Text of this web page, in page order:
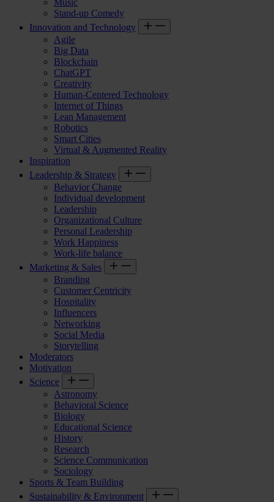
Stand-up Comedy
Innovation and Technology
Agile
Big Data
Blockchain
ChatGPT
Creativity
Human-Centered Technology
Internet of Things
Lean Management
Robotics
Smart Cities
Virtual & Augmented Reality
Inspiration
Leadership & Strategy
Behavior Change
Individual development
Leadership
Organizational Culture
Personal Leadership
Work Happiness
Work-life balance
Marketing & Sales
Branding
Customer Centricity
Hospitality
Influencers
Networking
Social Media
Storytelling
Moderators
Motivation
Science
Astronomy
Behavioral Science
Biology
Educational Science
History
Research
Science Communication
Sociology
Sports & Team Building
Sustainability & Environment